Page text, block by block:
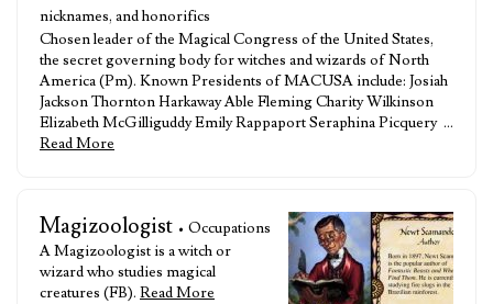
nicknames, and honorifics
Chosen leader of the Magical Congress of the United States,
the secret governing body for witches and wizards of North
America (Pm). Known Presidents of MACUSA include: Josiah
Jackson Thornton Harkaway Able Fleming Charity Wilkinson
Elizabeth McGilliguddy Emily Rappaport Seraphina Picquery …
Read More
Magizoologist • Occupations
A Magizoologist is a witch or
wizard who studies magical
creatures (FB). Read More